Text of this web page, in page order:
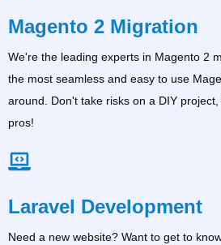
Magento 2 Migration
We're the leading experts in Magento 2
the most seamless and easy to use
around. Don't take risks on a DIY
pros!
Laravel Development
Need a new website? Want to get to